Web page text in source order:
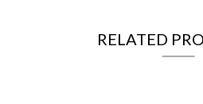
RELATED